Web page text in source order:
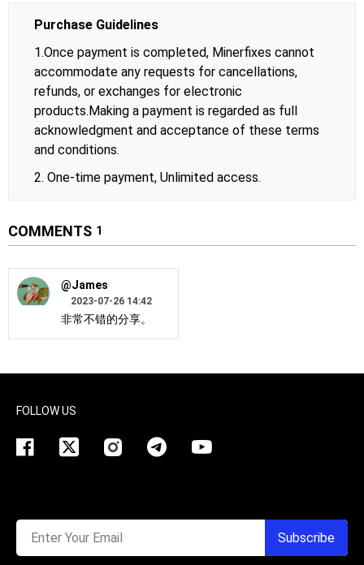
Purchase Guidelines
1.Once payment is completed, Minerfixes cannot
accommodate any requests for cancellations,
refunds, or exchanges for electronic
products.Making a payment is regarded as full
acknowledgment and acceptance of these terms
and conditions.
2. One-time payment, Unlimited access.
COMMENTS 1
@James
2023-07-26 14:42
非常不错的分享。
FOLLOW US
Enter Your Email Subscribe